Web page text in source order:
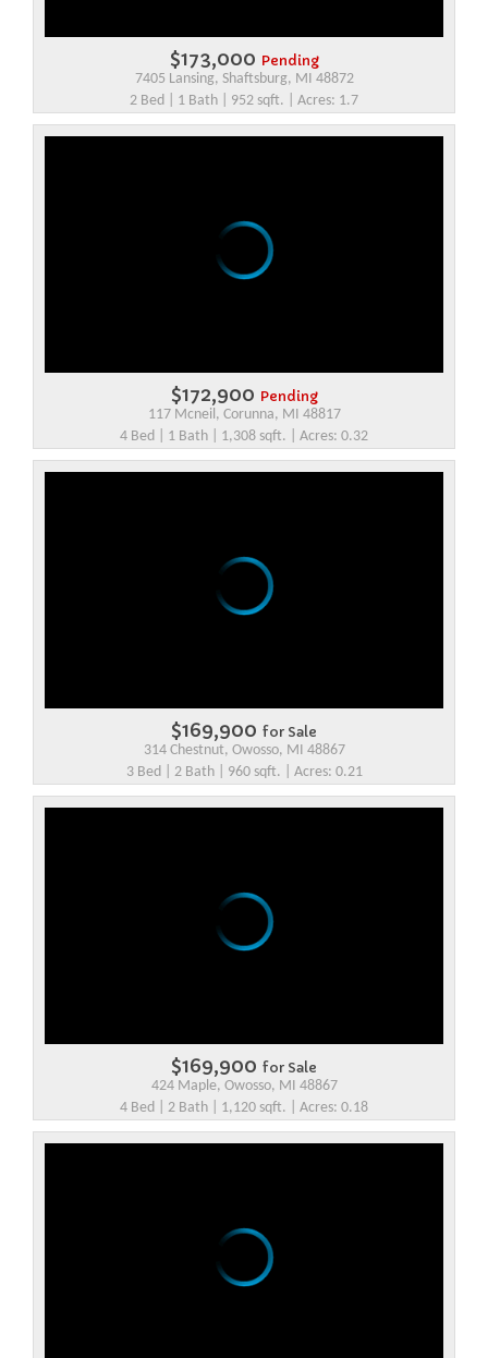
$173,000 Pending
7405 Lansing, Shaftsburg, MI 48872
2 Bed | 1 Bath | 952 sqft. | Acres: 1.7
$172,900 Pending
117 Mcneil, Corunna, MI 48817
4 Bed | 1 Bath | 1,308 sqft. | Acres: 0.32
$169,900 for Sale
314 Chestnut, Owosso, MI 48867
3 Bed | 2 Bath | 960 sqft. | Acres: 0.21
$169,900 for Sale
424 Maple, Owosso, MI 48867
4 Bed | 2 Bath | 1,120 sqft. | Acres: 0.18